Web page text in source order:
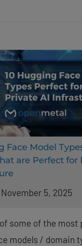
Face Model
are Perfect for
5, 2025
some of the most
models / domain